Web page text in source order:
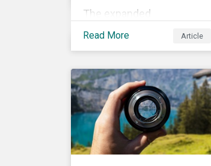
The expanded
environmental
Taxo4, marks a step
forward for investors
seeking sustainable
investments. Read on to
learn what the new criteria
cover and why it matters
Read More Article